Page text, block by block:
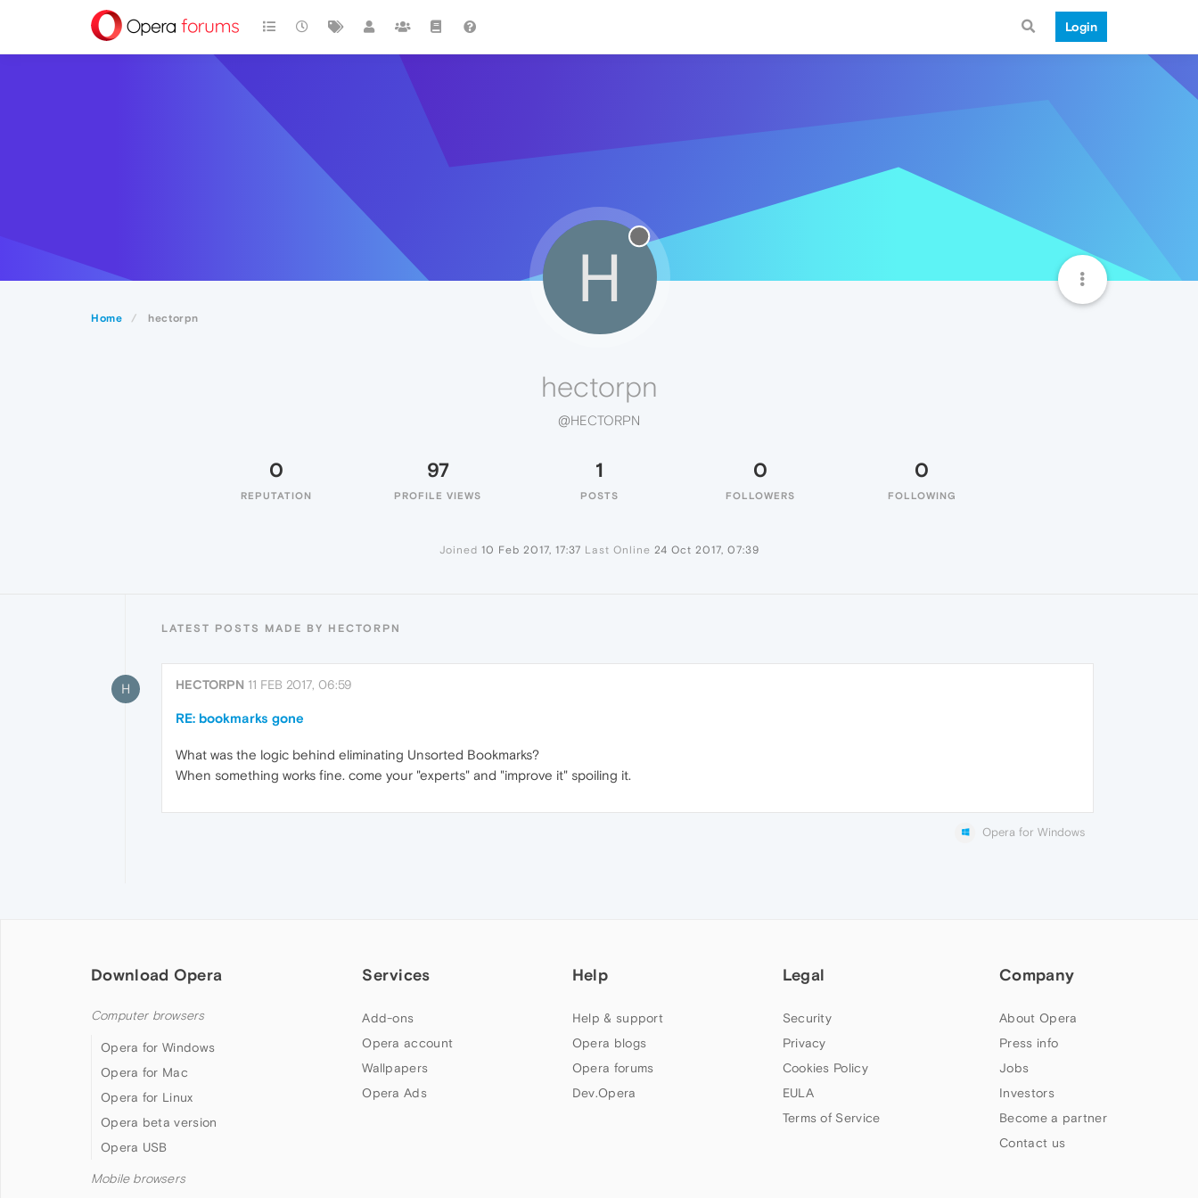
Login
Home hectorpn
H
hectorpn
@HECTORPN
0
REPUTATION
97
PROFILE VIEWS
1
POSTS
0
FOLLOWERS
0
FOLLOWING
Joined 10 Feb 2017, 17:37 Last Online 24 Oct 2017, 07:39
LATEST POSTS MADE BY HECTORPN
H HECTORPN 11 FEB 2017, 06:59
RE: bookmarks gone
What was the logic behind eliminating Unsorted Bookmarks?
When something works fine. come your "experts" and "improve it" spoiling it.
Opera for Windows
Download Opera
Computer browsers
Opera for Windows
Opera for Mac
Opera for Linux
Opera beta version
Opera USB
Mobile browsers
Services
Add-ons
Opera account
Wallpapers
Opera Ads
Help
Help & support
Opera blogs
Opera forums
Dev.Opera
Legal
Security
Privacy
Cookies Policy
EULA
Terms of Service
Company
About Opera
Press info
Jobs
Investors
Become a partner
Contact us